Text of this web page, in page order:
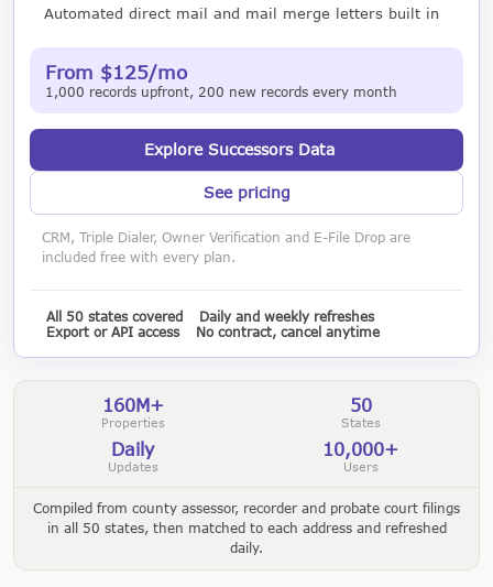
Automated direct mail and mail merge letters built in
From $125/mo
1,000 records upfront, 200 new records every month
Explore Successors Data
See pricing
CRM, Triple Dialer, Owner Verification and E-File Drop are
included free with every plan.
All 50 states covered
Daily and weekly refreshes
Export or API access
No contract, cancel anytime
160M+
Properties
50
States
Daily
Updates
10,000+
Users
Compiled from county assessor, recorder and probate court filings
in all 50 states, then matched to each address and refreshed
daily.